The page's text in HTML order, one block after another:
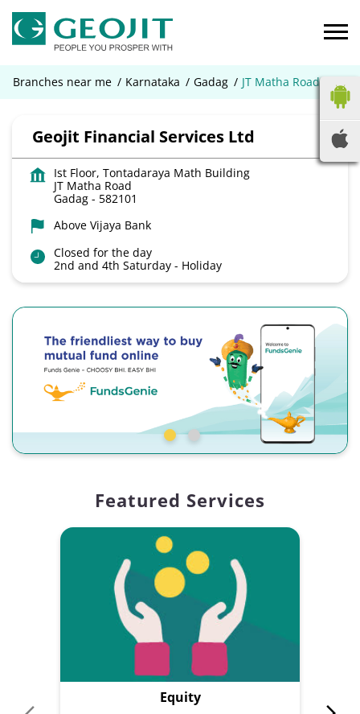
Branches near me Karnataka Gadag JT Matha Road
Geojit Financial Services Ltd
Ist Floor, Tontadaraya Math Building
JT Matha Road
Gadag - 582101
Above Vijaya Bank
Closed for the day
2nd and 4th Saturday - Holiday
Featured Services
Equity